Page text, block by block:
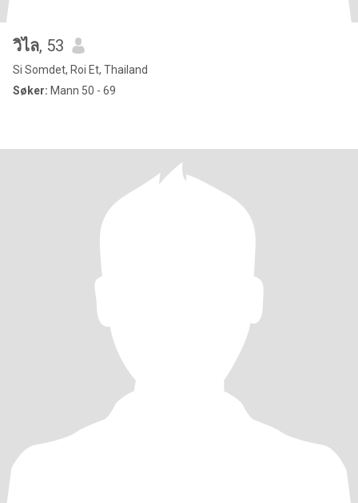
วิไล, 53
Si Somdet, Roi Et, Thailand
Søker: Mann 50 - 69